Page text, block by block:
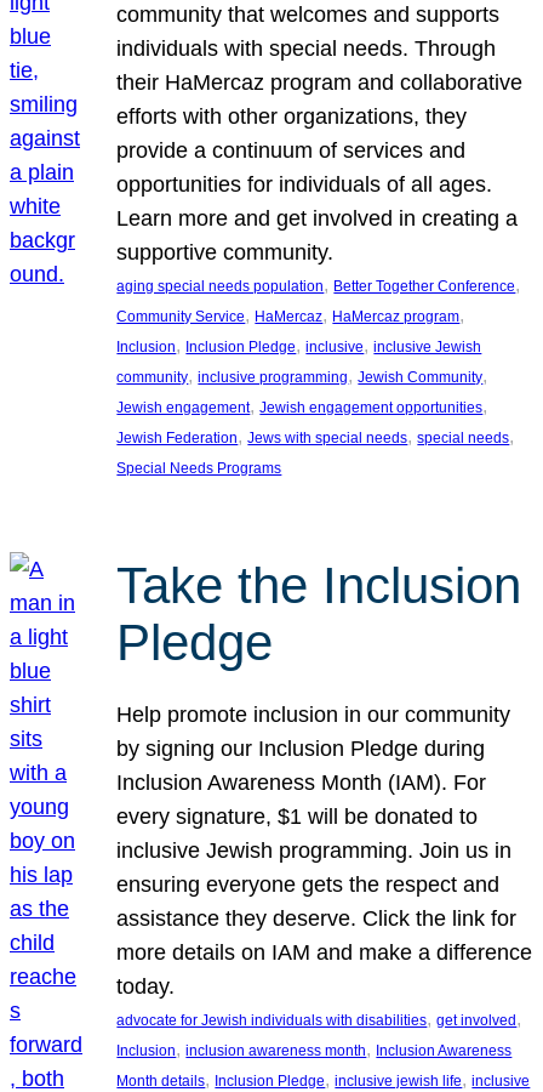
community that welcomes and supports
individuals with special needs. Through
their HaMercaz program and collaborative
efforts with other organizations, they
provide a continuum of services and
opportunities for individuals of all ages.
Learn more and get involved in creating a
supportive community.
aging special needs population, Better Together Conference
Community Service, HaMercaz, HaMercaz program
Inclusion, Inclusion Pledge, inclusive, inclusive Jewish
community, inclusive programming, Jewish Community
Jewish engagement, Jewish engagement opportunities
Jewish Federation, Jews with special needs, special needs
Special Needs Programs
Take the Inclusion
Pledge
Help promote inclusion in our community
by signing our Inclusion Pledge during
Inclusion Awareness Month (IAM). For
every signature, $1 will be donated to
inclusive Jewish programming. Join us in
ensuring everyone gets the respect and
assistance they deserve. Click the link for
more details on IAM and make a difference
today.
advocate for Jewish individuals with disabilities, get involved
Inclusion, inclusion awareness month, Inclusion Awareness
Month details, Inclusion Pledge, inclusive jewish life, inclusive